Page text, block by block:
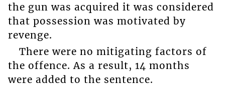
the gun was acquired it was considered
that possession was motivated by
revenge.
There were no mitigating factors of
the offence. As a result, 14 months
were added to the sentence.